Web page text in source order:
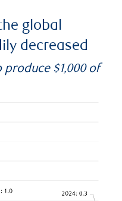
global
decreased
$1,000 of